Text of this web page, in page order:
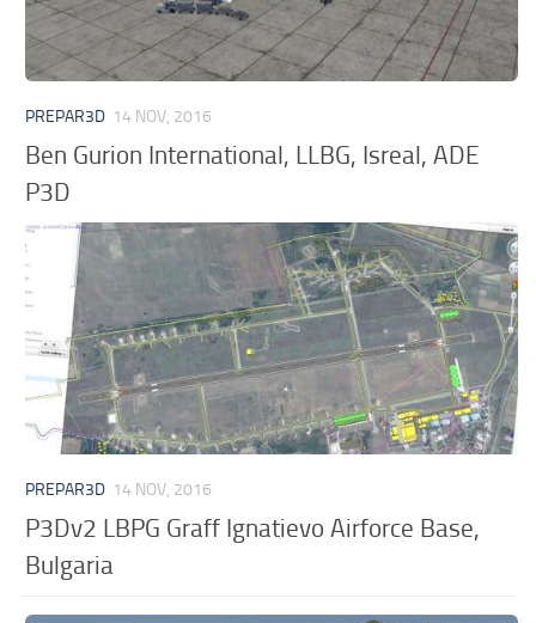
PREPAR3D 14 NOV, 2016
Ben Gurion International, LLBG, Isreal, ADE
P3D
PREPAR3D 14 NOV, 2016
P3Dv2 LBPG Graff Ignatievo Airforce Base,
Bulgaria